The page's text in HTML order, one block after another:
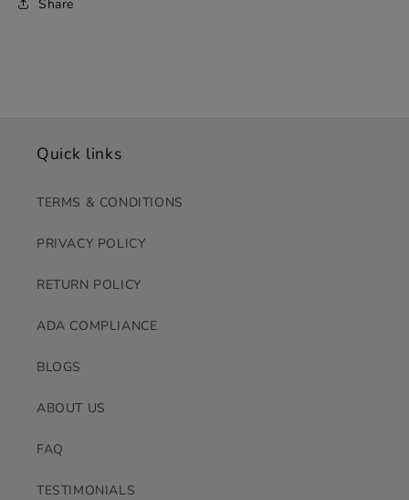
Share
Quick links
TERMS & CONDITIONS
PRIVACY POLICY
RETURN POLICY
ADA COMPLIANCE
BLOGS
ABOUT US
FAQ
TESTIMONIALS